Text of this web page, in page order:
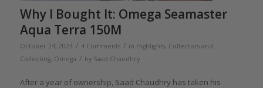
Why I Bought It: Omega Seamaster
Aqua Terra 150M
October 24, 2024 / 4 Comments / in Highlights, Collectors and
Collecting, Omega / by Saad Chaudhry
After a year of ownership, Saad Chaudhry has taken his